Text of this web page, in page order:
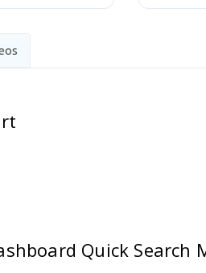
Quick Search